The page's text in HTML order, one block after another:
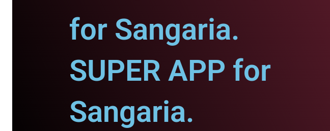
for Sangaria.
SUPER APP for
Sangaria.